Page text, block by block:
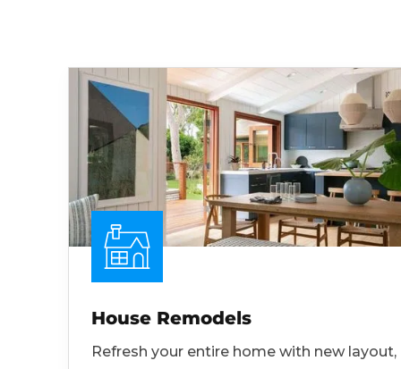
House Remodels
Refresh your entire home with new layout,